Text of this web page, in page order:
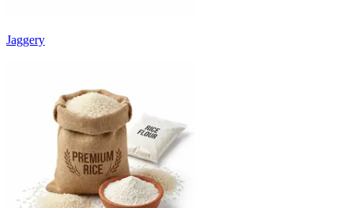
Jaggery